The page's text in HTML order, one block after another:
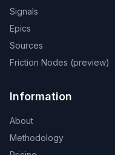
Signals
Epics
Sources
Friction Nodes (preview)
Information
About
Methodology